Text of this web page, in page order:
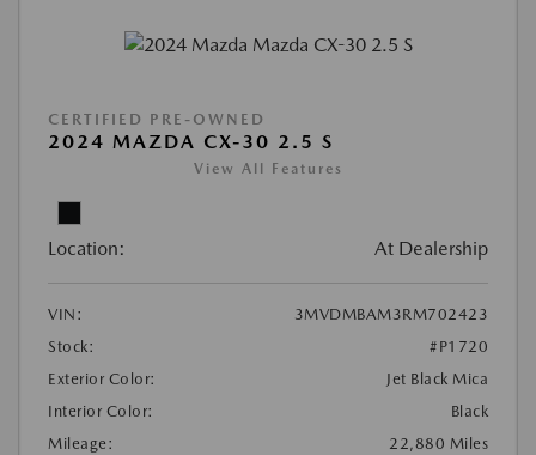
CERTIFIED PRE-OWNED
2024 MAZDA CX-30 2.5 S
View All Features
Location: At Dealership
VIN:
3MVDMBAM3RM702423
Stock:
#P1720
Exterior Color:
Jet Black Mica
Interior Color:
Black
Mileage:
22,880 Miles